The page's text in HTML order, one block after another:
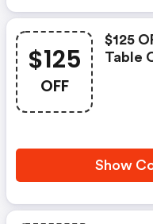
$125
OFF
$125
Table
Show